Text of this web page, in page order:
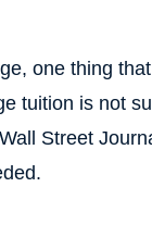
one thing
tuition is not
Street